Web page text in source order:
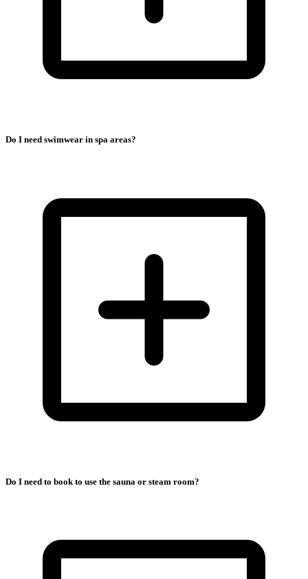
Do I need swimwear in spa areas?
Do I need to book to use the sauna or steam room?